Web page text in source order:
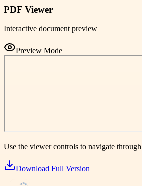
PDF Viewer
Interactive document preview
Preview Mode
Use the viewer controls to navigate
Download Full Version